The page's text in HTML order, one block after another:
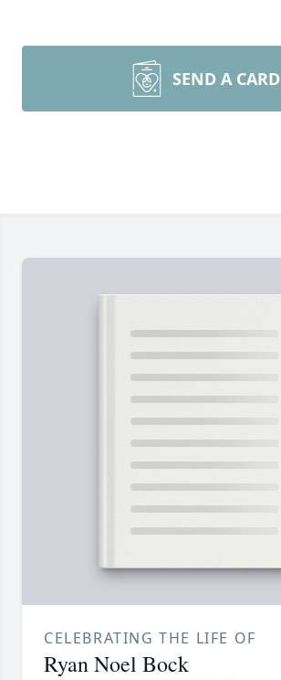
SEND A CARD
CELEBRATING THE LIFE OF
Ryan Noel Bock